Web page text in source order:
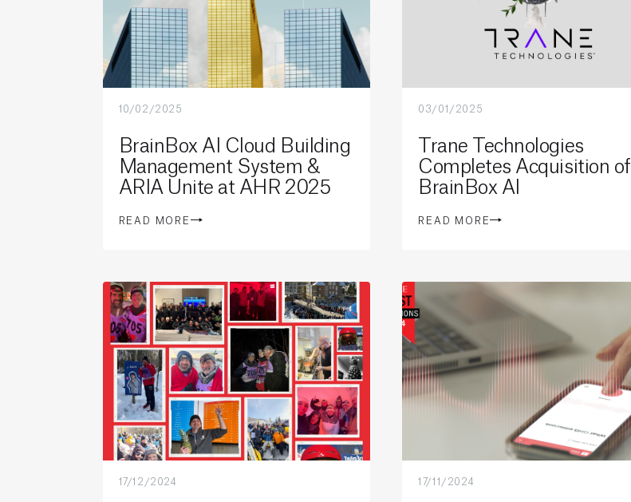
10/02/2025
BrainBox AI Cloud Building
Management System &
ARIA Unite at AHR 2025
READ MORE
03/01/2025
Trane Technologies
Completes Acquisition of
BrainBox AI
READ MORE
17/12/2024 17/11/2024